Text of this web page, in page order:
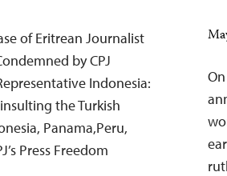
of Eritrean Journalist
by CPJ
Indonesia:
the Turkish
Panama,Peru,
Press Freedom